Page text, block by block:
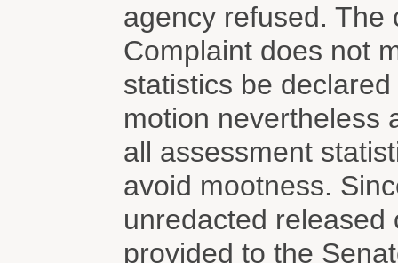
agency refused. The
Complaint does not
statistics be
motion nevertheless
all assessment
avoid mootness.
unredacted released
provided to the